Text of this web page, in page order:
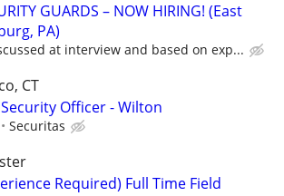
GUARDS – NOW HIRING! (East
PA)
at interview and based on exp...
CT
Security Officer - Wilton
Securitas
Required) Full Time Field